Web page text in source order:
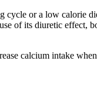
or a low calorie
of its diuretic effect,
calcium intake